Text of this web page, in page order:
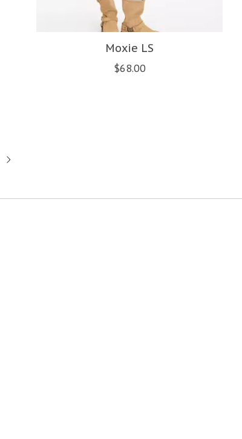
Moxie LS
$68.00